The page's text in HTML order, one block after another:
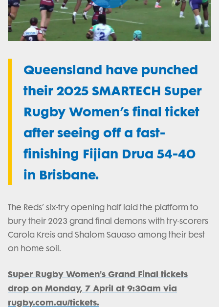
Play
Video
Queensland have punched
their 2025 SMARTECH Super
Rugby Women’s final ticket
after seeing off a fast-
finishing Fijian Drua 54-40
in Brisbane.
The Reds’ six-try opening half laid the platform to
bury their 2023 grand final demons with try-scorers
Carola Kreis and Shalom Sauaso among their best
on home soil.
Super Rugby Women's Grand Final tickets
drop on Monday, 7 April at 9:30am via
rugby.com.au/tickets.